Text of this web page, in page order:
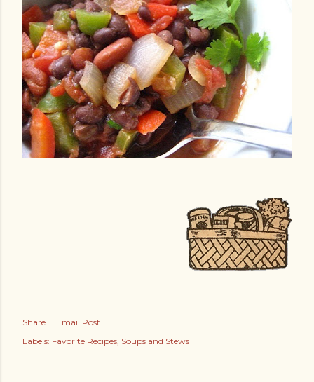
Share
Email Post
Labels: Favorite Recipes Soups and Stews